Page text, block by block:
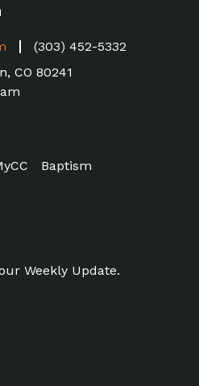
(303) 452-5332
CO 80241
Baptism
Weekly Update.